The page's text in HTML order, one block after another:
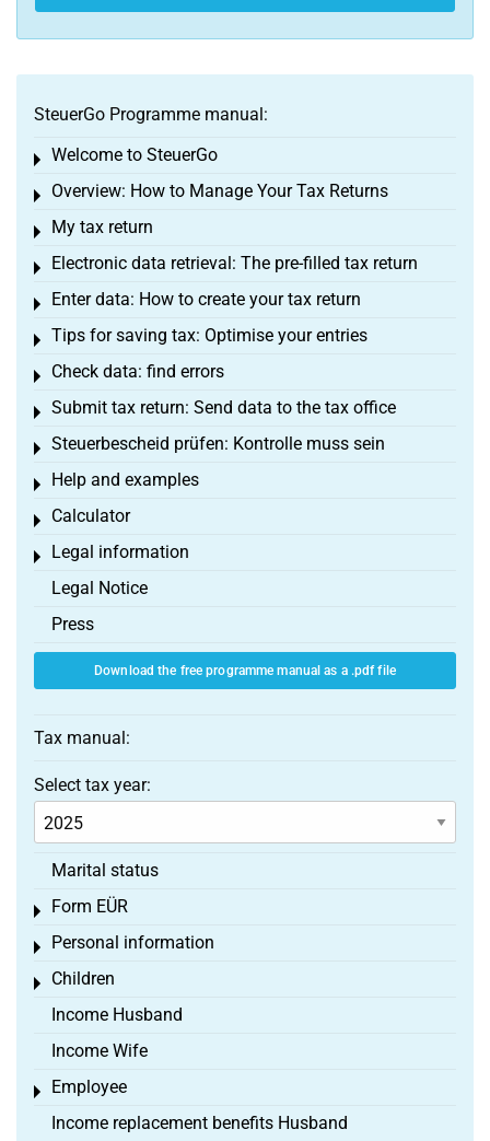
SteuerGo Programme manual:
Welcome to SteuerGo
Toggle menu
Overview: How to Manage Your Tax Returns
Toggle menu
My tax return
Toggle menu
Electronic data retrieval: The pre-filled tax return
Toggle menu
Enter data: How to create your tax return
Toggle menu
Tips for saving tax: Optimise your entries
Toggle menu
Check data: find errors
Toggle menu
Submit tax return: Send data to the tax office
Toggle menu
Steuerbescheid prüfen: Kontrolle muss sein
Toggle menu
Help and examples
Toggle menu
Calculator
Toggle menu
Legal information
Toggle menu
Legal Notice
Press
Download the free programme manual as a .pdf file
Tax manual:
Select tax year:
Marital status
Form EÜR
Toggle menu
Personal information
Toggle menu
Children
Toggle menu
Income Husband
Income Wife
Employee
Toggle menu
Income replacement benefits Husband